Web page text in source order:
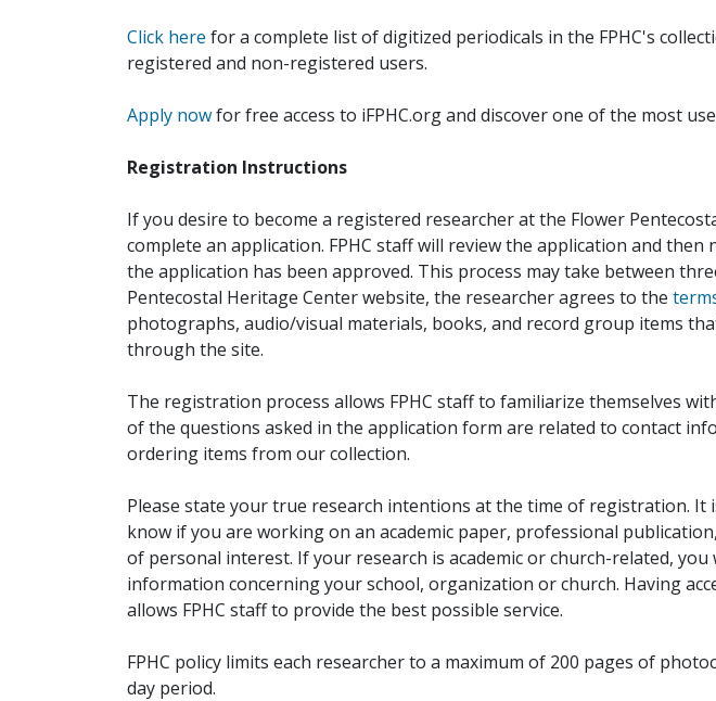
Click here for a complete list of digitized periodicals in the FPHC's
registered and non-registered users.
Apply nowfor free access to iFPHC.org and discover one of the most
Registration Instructions
If you desire to become a registered researcher at the Flower
complete an application. FPHC staff will review the application and
the application has been approved. This process may take between
Pentecostal Heritage Center website, the researcher agrees to the
photographs, audio/visual materials, books, and record group items
through the site.
The registration process allows FPHC staff to familiarize themselves
of the questions asked in the application form are related to contact
ordering items from our collection.
Please state your true research intentions at the time of registration. It
know if you are working on an academic paper, professional
of personal interest. If your research is academic or church-related,
information concerning your school, organization or church. Having
allows FPHC staff to provide the best possible service.
FPHC policy limits each researcher to a maximum of 200 pages of
day period.